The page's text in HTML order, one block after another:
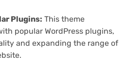
Plugins: This theme
popular WordPress plugins,
and expanding the range of